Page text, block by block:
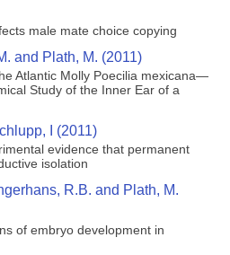
male mate choice copying
and Plath, M. (2011)
Atlantic Molly Poecilia mexicana—
Study of the Inner Ear of a
I (2011)
evidence that permanent
isolation
R.B. and Plath, M.
of embryo development in